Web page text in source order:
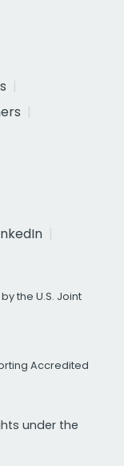
the U.S. Joint
Accredited
under the